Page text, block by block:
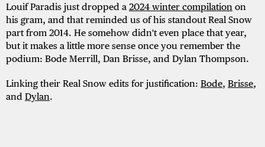
Louif Paradis just dropped a 2024 winter compilation on
his gram, and that reminded us of his standout Real Snow
part from 2014. He somehow didn't even place that year,
but it makes a little more sense once you remember the
podium: Bode Merrill, Dan Brisse, and Dylan Thompson.
Linking their Real Snow edits for justification: Bode, Brisse,
and Dylan.